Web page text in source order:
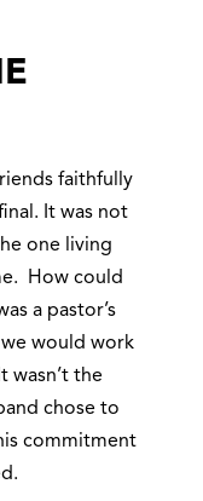
faithfully
It was not
one living
How could
a pastor’s
would work
wasn’t the
chose to
commitment